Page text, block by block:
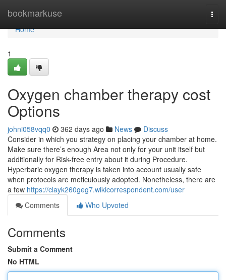
bookmarkuse
Home
Home
1
Oxygen chamber therapy cost
Options
johni058vqq0 362 days ago News
Discuss
Consider in which you strategy on placing your chamber at home.
Make sure there’s enough Area not only for your unit itself but
additionally for Risk-free entry about it during Procedure.
Hyperbaric oxygen therapy is taken into account usually safe
when protocols are meticulously adopted. Nonetheless, there are
a few https://clayk260geg7.wikicorrespondent.com/user
Comments
Who Upvoted
Comments
Submit a Comment
No HTML